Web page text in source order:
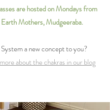
are hosted on Mondays from
Mothers, Mudgeeraba.
a new concept to you?
about the chakras in our blog